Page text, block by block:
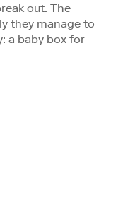
out. The
they manage to
a baby box for